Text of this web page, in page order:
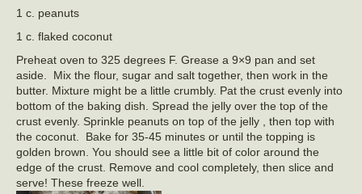
1 c. peanuts
1 c. flaked coconut
Preheat oven to 325 degrees F. Grease a 9×9 pan and set
aside. Mix the flour, sugar and salt together, then work in the
butter. Mixture might be a little crumbly. Pat the crust evenly into
bottom of the baking dish. Spread the jelly over the top of the
crust evenly. Sprinkle peanuts on top of the jelly , then top with
the coconut. Bake for 35-45 minutes or until the topping is
golden brown. You should see a little bit of color around the
edge of the crust. Remove and cool completely, then slice and
serve! These freeze well.